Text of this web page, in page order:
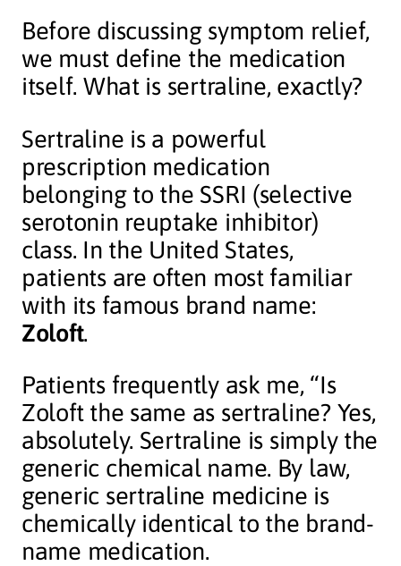
Before discussing symptom relief,
we must define the medication
itself. What is sertraline, exactly?
Sertraline is a powerful
prescription medication
belonging to the SSRI (selective
serotonin reuptake inhibitor)
class. In the United States,
patients are often most familiar
with its famous brand name:
Zoloft.
Patients frequently ask me, “Is
Zoloft the same as sertraline? Yes,
absolutely. Sertraline is simply the
generic chemical name. By law,
generic sertraline medicine is
chemically identical to the brand-
name medication.